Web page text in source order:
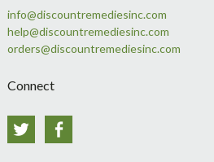
info@discountremediesinc.com
help@discountremediesinc.com
orders@discountremediesinc.com
Connect
Twitter